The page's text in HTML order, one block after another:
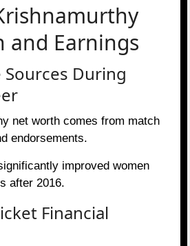
and Earnings
During
net worth comes from match
endorsements.
improved women
after 2016.
Financial